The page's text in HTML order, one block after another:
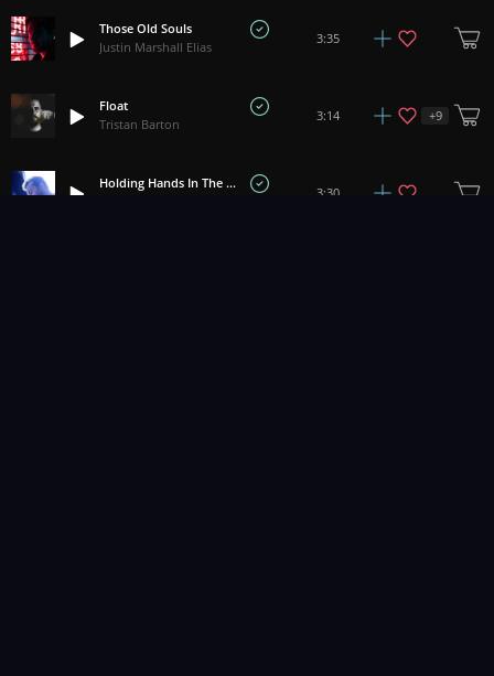
Those Old Souls
Justin Marshall Elias
3:35
Float
Tristan Barton
3:14 +9
Holding Hands In The Rain
3:30